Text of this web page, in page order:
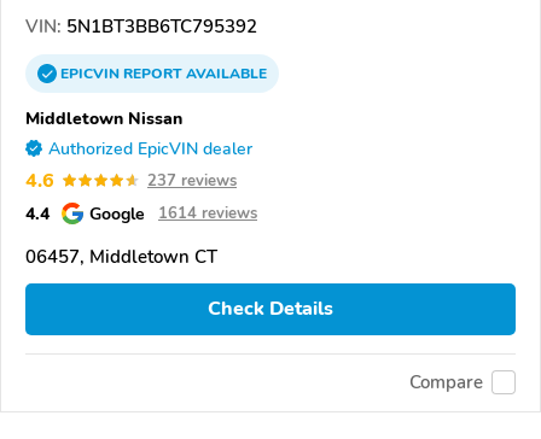
VIN: 5N1BT3BB6TC795392
EPICVINREPORTAVAILABLE
Middletown Nissan
Authorized EpicVIN dealer
4.6 237 reviews
4.4 Google 1614 reviews
06457, Middletown CT
Check Details
Compare